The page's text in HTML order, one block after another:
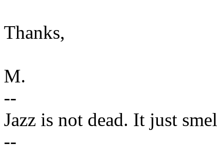
Thanks,
M.
--
Jazz is not dead. It just